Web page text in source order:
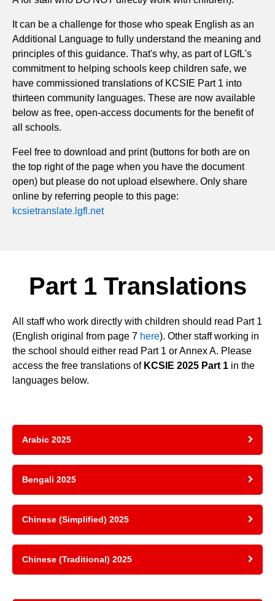
It can be a challenge for those who speak English as an
Additional Language to fully understand the meaning and
principles of this guidance. That's why, as part of LGfL's
commitment to helping schools keep children safe, we
have commissioned translations of KCSIE Part 1 into
thirteen community languages. These are now available
below as free, open-access documents for the benefit of
all schools.
Feel free to download and print (buttons for both are on
the top right of the page when you have the document
open) but please do not upload elsewhere. Only share
online by referring people to this page:
kcsietranslate.lgfl.net
Part 1 Translations
All staff who work directly with children should read Part 1
(English original from page 7 here). Other staff working in
the school should either read Part 1 or Annex A. Please
access the free translations of KCSIE 2025 Part 1 in the
languages below.
Arabic 2025
Bengali 2025
Chinese (Simplified) 2025
Chinese (Traditional) 2025